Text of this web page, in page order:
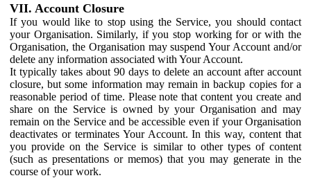
VII. Account Closure
If you would like to stop using the Service, you should contact
your Organisation. Similarly, if you stop working for or with the
Organisation, the Organisation may suspend Your Account and/or
delete any information associated with Your Account.
It typically takes about 90 days to delete an account after account
closure, but some information may remain in backup copies for a
reasonable period of time. Please note that content you create and
share on the Service is owned by your Organisation and may
remain on the Service and be accessible even if your Organisation
deactivates or terminates Your Account. In this way, content that
you provide on the Service is similar to other types of content
(such as presentations or memos) that you may generate in the
course of your work.